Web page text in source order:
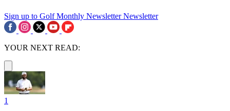
Sign up to Golf Monthly Newsletter Newsletter
YOUR NEXT READ:
1